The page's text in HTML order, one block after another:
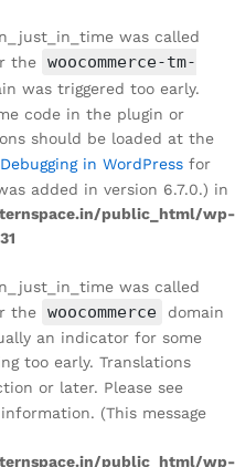
was called
the
woocommerce-tm-
was triggered too early.
code in the plugin or
should be loaded at the
Debugging in WordPress for
added in version 6.7.0.) in
public_html/wp-
was called
the woocommerce
domain
an indicator for some
too early. Translations
or later. Please see
(This message
public_html/wp-